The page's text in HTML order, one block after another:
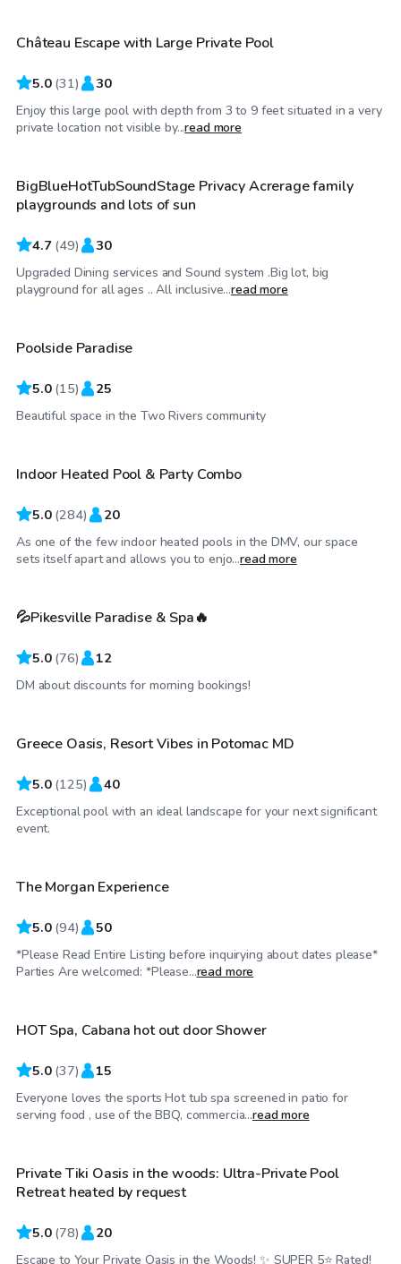
Château Escape with Large Private Pool
5.0 (31) 30
Enjoy this large pool with depth from 3 to 9 feet situated in a very
private location not visible by...read more
$110/hr
BigBlueHotTubSoundStage Privacy Acrerage family
playgrounds and lots of sun
4.7 (49) 30
Upgraded Dining services and Sound system .Big lot, big
playground for all ages .. All inclusive...read more
$74/hr
Poolside Paradise
5.0 (15) 25
Beautiful space in the Two Rivers community
$65
Top Swimply
Indoor Heated Pool & Party Combo
5.0 (284) 20
As one of the few indoor heated pools in the DMV, our space
sets itself apart and allows you to enjo...read more
$89 /hr
💦Pikesville Paradise & Spa🔥
5.0 (76) 12
DM about discounts for morning bookings!
$90 /hr
Top Swimply
Greece Oasis, Resort Vibes in Potomac MD
5.0 (125) 40
Exceptional pool with an ideal landscape for your next significant
event.$85/hr
The Morgan Experience
5.0 (94) 50
*Please Read Entire Listing before inquirying about dates please*
Parties Are welcomed: *Please...read more
$70/hr
HOT Spa, Cabana hot out door Shower
5.0 (37) 15
Everyone loves the sports Hot tub spa screened in patio for
serving food , use of the BBQ, commercia...read more
$100/hr
Private Tiki Oasis in the woods: Ultra-Private Pool
Retreat heated by request
5.0 (78) 20
Escape to Your Private Oasis in the Woods! ✨ SUPER 5⭐️ Rated!